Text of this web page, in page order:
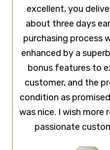
excellent, you
about three days
purchasing process
enhanced by a
bonus features to
customer, and the
condition as
was nice. I wish more
passionate